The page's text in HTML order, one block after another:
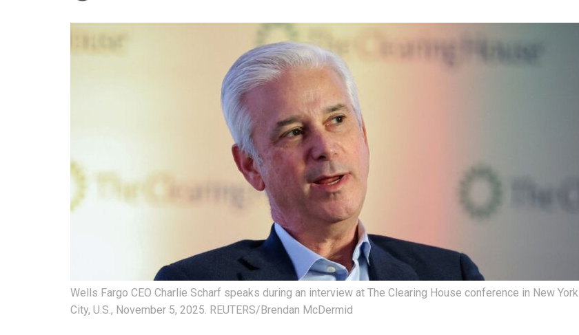
Wells Fargo CEO Charlie Scharf speaks during an interview at The Clearing House conference in New York
City, U.S., November 5, 2025. REUTERS/Brendan McDermid